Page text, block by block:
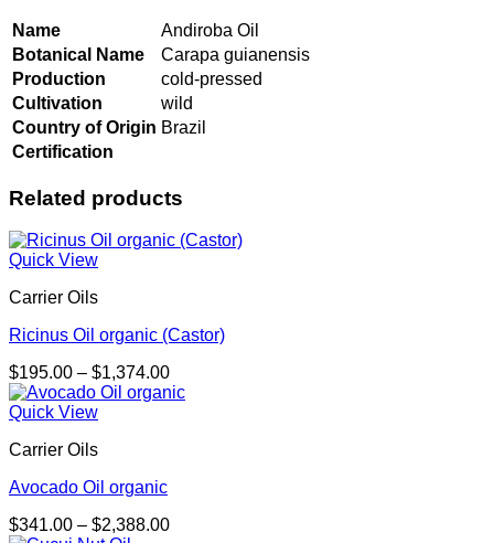
Name
Andiroba Oil
Botanical Name
Carapa guianensis
Production
cold-pressed
Cultivation
wild
Country of Origin Brazil
Certification
Related products
Quick View
Carrier Oils
Ricinus Oil organic (Castor)
$195.00 – $1,374.00Price
range:
Quick View
Carrier Oils
Avocado Oil organic
$341.00 – $2,388.00Price